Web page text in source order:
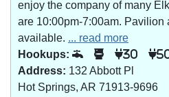
enjoy the company of many
are 10:00pm-7:00am. Pavilion
available. ... read more
Hookups:
30
Address: 132 Abbott Pl
Hot Springs, AR 71913-9696